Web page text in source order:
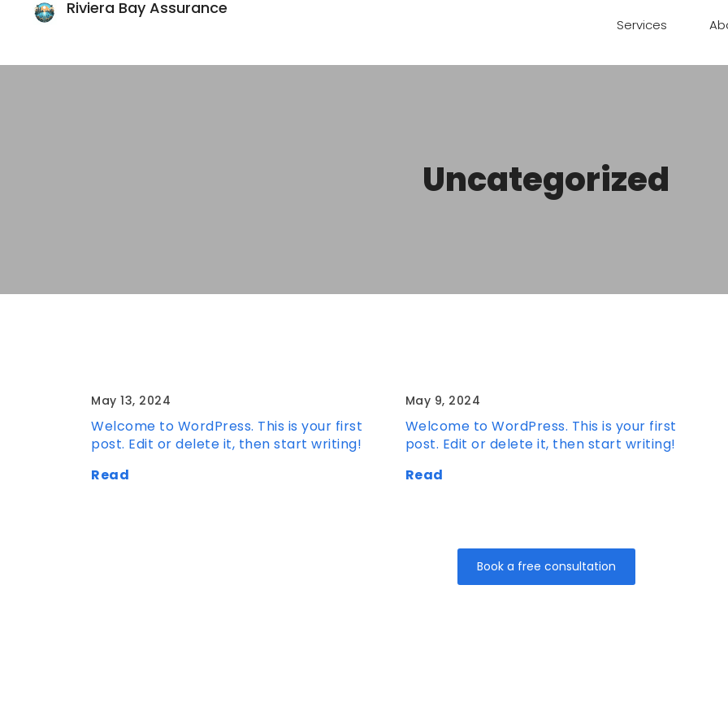
Riviera Bay Assurance
Services
Uncategorized
May 13, 2024
Welcome to WordPress. This is your first
post. Edit or delete it, then start writing!
Read
May 9, 2024
Welcome to WordPress. This is your first
post. Edit or delete it, then start writing!
Read
Book a free consultation